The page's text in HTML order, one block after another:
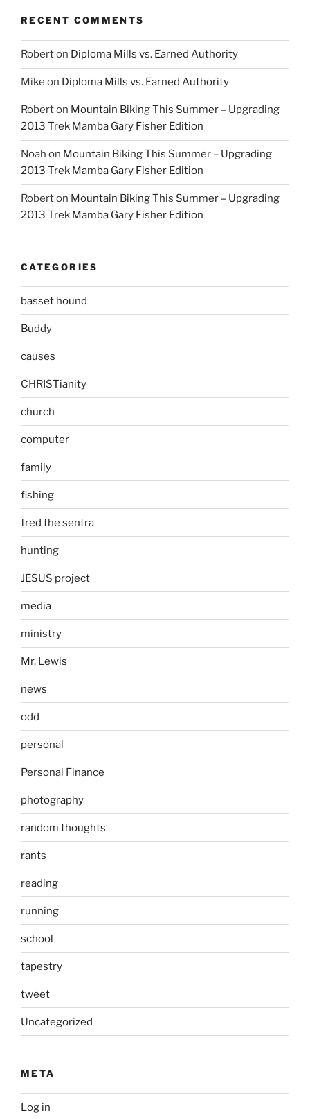
RECENT COMMENTS
Roberton Diploma Mills vs. Earned Authority
Mike on Diploma Mills vs. Earned Authority
Roberton Mountain Biking This Summer – Upgrading
2013 Trek Mamba Gary Fisher Edition
Noah on Mountain Biking This Summer – Upgrading
2013 Trek Mamba Gary Fisher Edition
Roberton Mountain Biking This Summer – Upgrading
2013 Trek Mamba Gary Fisher Edition
CATEGORIES
basset hound
Buddy
causes
CHRISTianity
church
computer
family
fishing
fred the sentra
hunting
JESUS project
media
ministry
Mr. Lewis
news
odd
personal
Personal Finance
photography
random thoughts
rants
reading
running
school
tapestry
tweet
Uncategorized
META
Log in